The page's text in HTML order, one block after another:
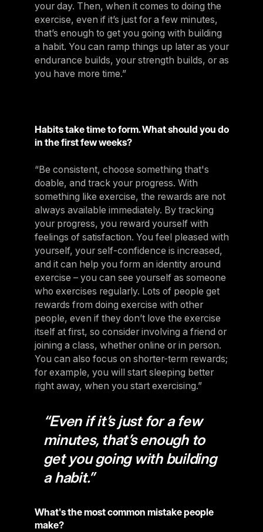
your day. Then, when it comes to doing the
exercise, even if it’s just for a few minutes,
that’s enough to get you going with building
a habit. You can ramp things up later as your
endurance builds, your strength builds, or as
you have more time.”
Habits take time to form. What should you do
in the first few weeks?
“Be consistent, choose something that's
doable, and track your progress. With
something like exercise, the rewards are not
always available immediately. By tracking
your progress, you reward yourself with
feelings of satisfaction. You feel pleased with
yourself, your self-confidence is increased,
and it can help you form an identity around
exercise – you can see yourself as someone
who exercises regularly. Lots of people get
rewards from doing exercise with other
people, even if they don’t love the exercise
itself at first, so consider involving a friend or
joining a class, whether online or in person.
You can also focus on shorter-term rewards;
for example, you will start sleeping better
right away, when you start exercising.”
“Even if it’s just for a few
minutes, that’s enough to
get you going with building
a habit.”
What's the most common mistake people
make?